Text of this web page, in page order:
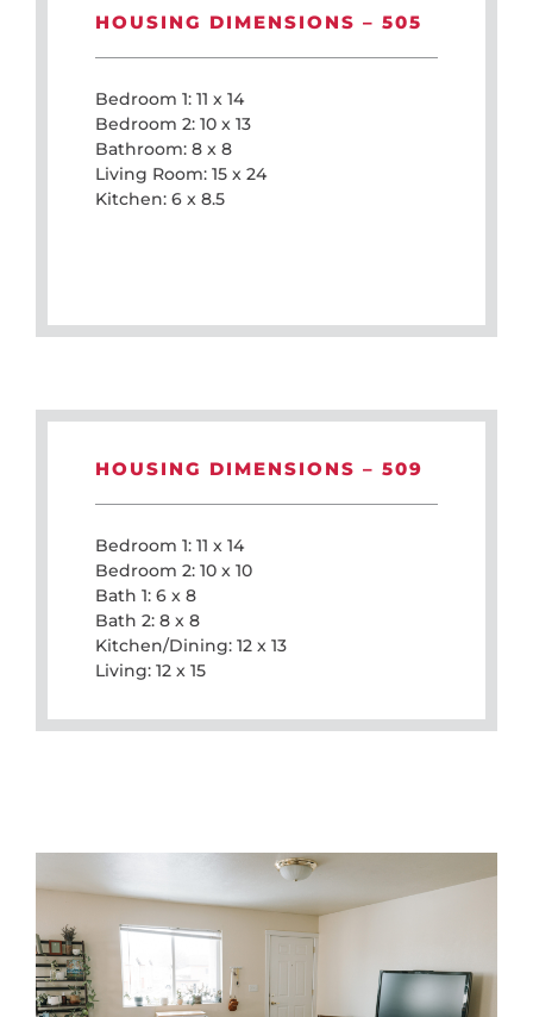
HOUSING DIMENSIONS – 505
Bedroom 1: 11 x 14
Bedroom 2: 10 x 13
Bathroom: 8 x 8
Living Room: 15 x 24
Kitchen: 6 x 8.5
HOUSING DIMENSIONS – 509
Bedroom 1: 11 x 14
Bedroom 2: 10 x 10
Bath 1: 6 x 8
Bath 2: 8 x 8
Kitchen/Dining: 12 x 13
Living: 12 x 15